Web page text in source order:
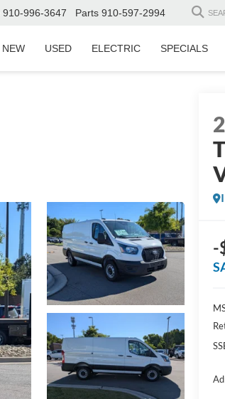
910-996-3647 Parts 910-597-2994
NEW USED ELECTRIC SPECIALS
-